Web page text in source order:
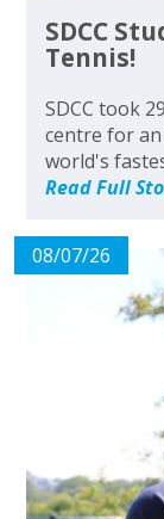
SDCC
Tennis!
SDCC took
centre for
world's
Read Full
08/07/26